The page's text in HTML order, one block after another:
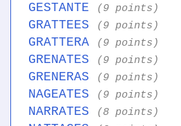
GESTANTE (9 points)
GRATTEES (9 points)
GRATTERA (9 points)
GRENATES (9 points)
GRENERAS (9 points)
NAGEATES (9 points)
NARRATES (8 points)